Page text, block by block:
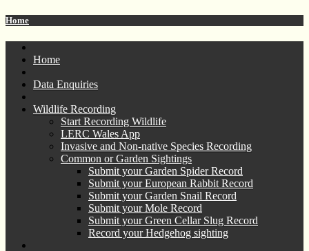
Home
Home
Data Enquiries
Wildlife Recording
Start Recording Wildlife
LERC Wales App
Invasive and Non-native Species Recording
Common or Garden Sightings
Submit your Garden Spider Record
Submit your European Rabbit Record
Submit your Garden Snail Record
Submit your Mole Record
Submit your Green Cellar Slug Record
Record your Hedgehog sighting